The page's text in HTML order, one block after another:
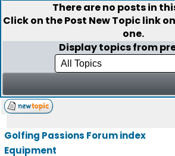
There are no posts in
Click on thePost New Topiclink
one.
Display topics from
Golfing Passions Forum index
Equipment